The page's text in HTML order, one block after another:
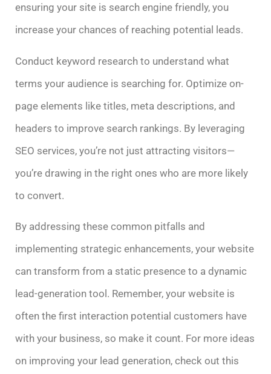
ensuring your site is search engine friendly, you
increase your chances of reaching potential leads.
Conduct keyword research to understand what
terms your audience is searching for. Optimize on-
page elements like titles, meta descriptions, and
headers to improve search rankings. By leveraging
SEO services, you’re not just attracting visitors—
you’re drawing in the right ones who are more likely
to convert.
By addressing these common pitfalls and
implementing strategic enhancements, your website
can transform from a static presence to a dynamic
lead-generation tool. Remember, your website is
often the first interaction potential customers have
with your business, so make it count. For more ideas
on improving your lead generation, check out this